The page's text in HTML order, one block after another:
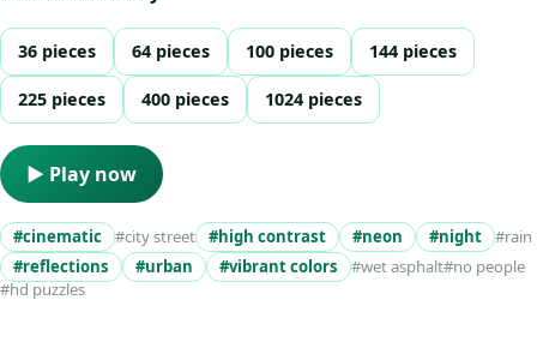
36 pieces 64 pieces 100 pieces 144 pieces
225 pieces 400 pieces 1024 pieces
▶ Play now
#cinematic #city street #high contrast #neon #night
#rain
#reflections
#urban #vibrant colors #wet asphalt#no people
#hd puzzles